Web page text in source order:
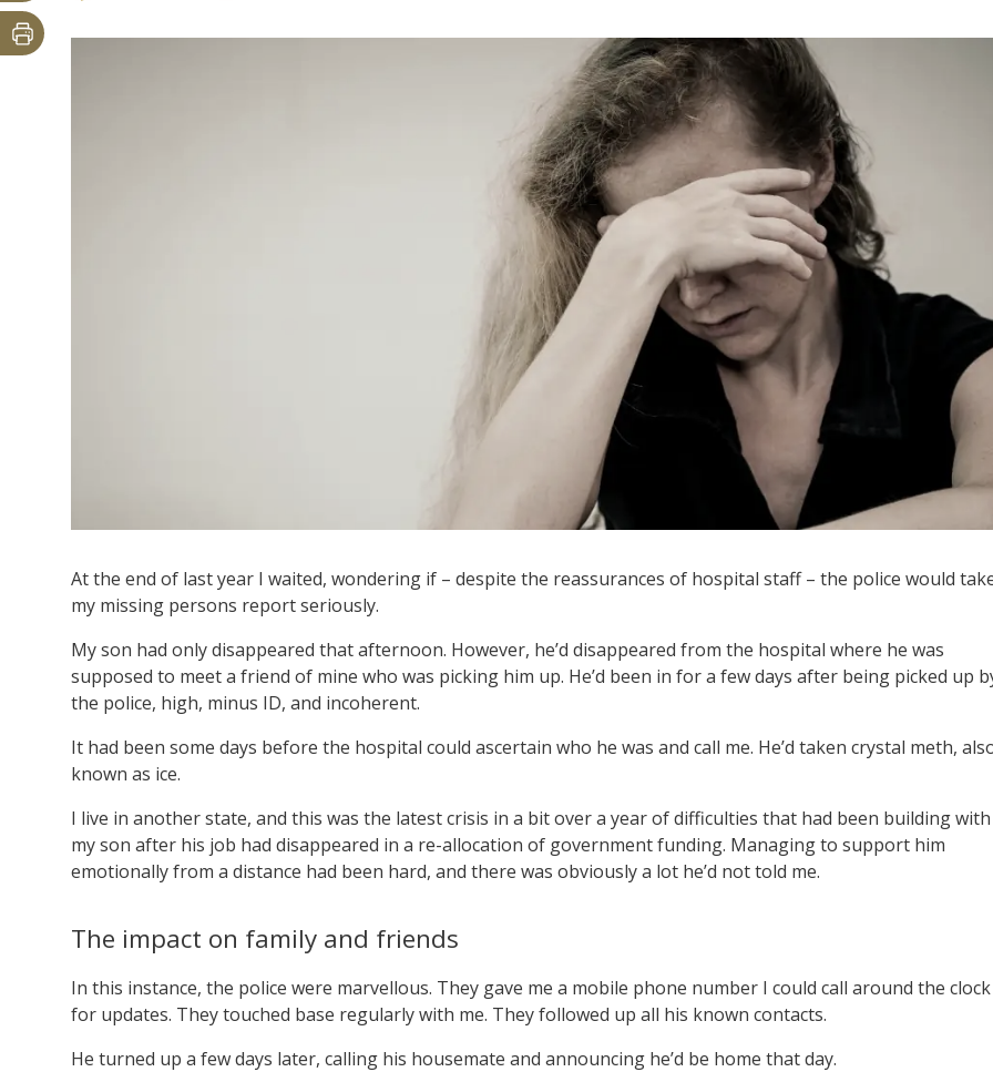
At the end of last year I waited, wondering if – despite the reassurances of hospital staff – the police would
my missing persons report seriously.
My son had only disappeared that afternoon. However, he’d disappeared from the hospital where he was
supposed to meet a friend of mine who was picking him up. He’d been in for a few days after being picked up
the police, high, minus ID, and incoherent.
It had been some days before the hospital could ascertain who he was and call me. He’d taken crystal meth,
known as ice.
I live in another state, and this was the latest crisis in a bit over a year of difficulties that had been building with
my son after his job had disappeared in a re-allocation of government funding. Managing to support him
emotionally from a distance had been hard, and there was obviously a lot he’d not told me.
The impact on family and friends
In this instance, the police were marvellous. They gave me a mobile phone number I could call around the clock
for updates. They touched base regularly with me. They followed up all his known contacts.
He turned up a few days later, calling his housemate and announcing he’d be home that day.